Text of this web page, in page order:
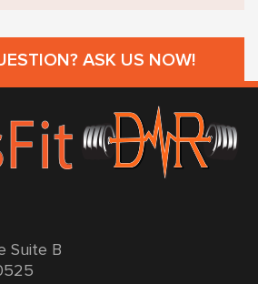
ASK US NOW!
Suite B